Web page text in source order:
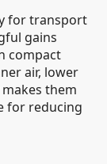
for transport
gains
compact
air, lower
them
for reducing